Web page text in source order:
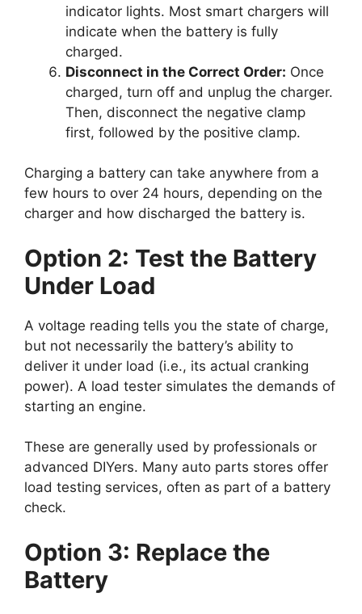
indicator lights. Most smart chargers will
indicate when the battery is fully
charged.
Disconnect in the Correct Order: Once
charged, turn off and unplug the charger.
Then, disconnect the negative clamp
first, followed by the positive clamp.
Charging a battery can take anywhere from a
few hours to over 24 hours, depending on the
charger and how discharged the battery is.
Option 2: Test the Battery
Under Load
A voltage reading tells you the state of charge,
but not necessarily the battery’s ability to
deliver it under load (i.e., its actual cranking
power). A load tester simulates the demands of
starting an engine.
These are generally used by professionals or
advanced DIYers. Many auto parts stores offer
load testing services, often as part of a battery
check.
Option 3: Replace the
Battery